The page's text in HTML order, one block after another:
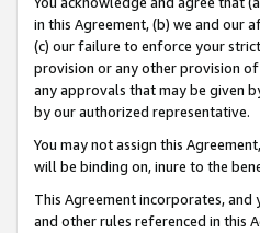
in this Agreement, (b) we and our
(c) our failure to enforce your
provision or any other provision of
any approvals that may be given
by our authorized representative.
You may not assign this
will be binding on, inure to the
This Agreement incorporates,
and other rules referenced in this